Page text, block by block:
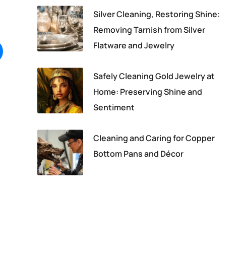
Silver Cleaning, Restoring Shine:
Removing Tarnish from Silver
Flatware and Jewelry
Safely Cleaning Gold Jewelry at
Home: Preserving Shine and
Sentiment
Cleaning and Caring for Copper
Bottom Pans and Décor